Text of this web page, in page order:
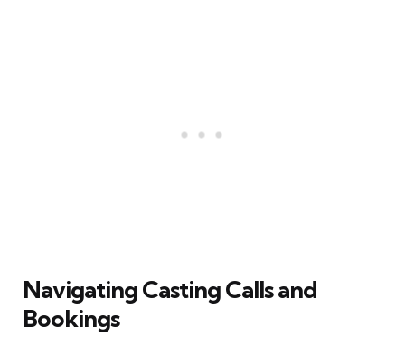
Navigating Casting Calls and
Bookings